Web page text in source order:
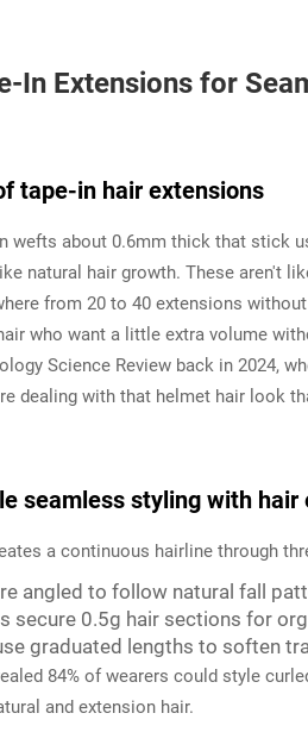
In Extensions for
tape-in hair extensions
wefts about 0.6mm thick that stick
natural hair growth. These aren't
from 20 to 40 extensions
who want a little extra volume
Science Review back in 2024,
dealing with that helmet hair look
seamless styling with hair
a continuous hairline through
angled to follow natural fall
secure 0.5g hair sections for
graduated lengths to soften
84% of wearers could style
and extension hair.